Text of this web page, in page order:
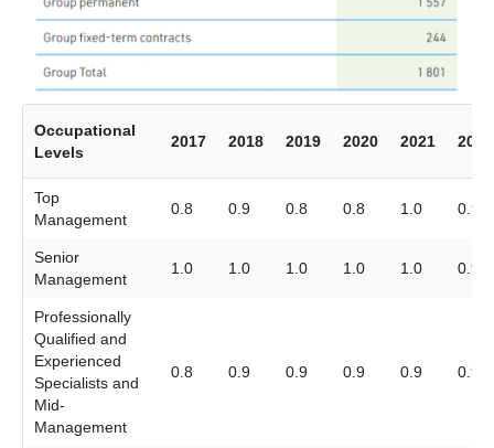
Occupational
Levels
2017 2018 2019 2020 2021 2022
Top
Management
0.8 0.9 0.8 0.8 1.0 0.9
Senior
Management
1.0 1.0 1.0 1.0 1.0 0.9
Professionally
Qualified and
Experienced
Specialists and
Mid-
Management
0.8 0.9 0.9 0.9 0.9 0.9